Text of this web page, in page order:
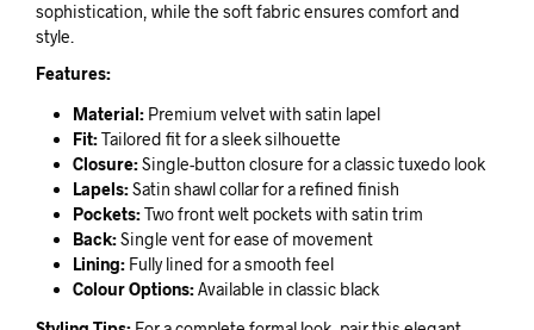
sophistication, while the soft fabric ensures comfort and
style.
Features:
Material:Premium velvet with satin lapel
Fit:Tailored fit for a sleek silhouette
Closure:Single-button closure for a classic tuxedo look
Lapels:Satin shawl collar for a refined finish
Pockets:Two front welt pockets with satin trim
Back:Single vent for ease of movement
Lining:Fully lined for a smooth feel
Colour Options:Available in classic black